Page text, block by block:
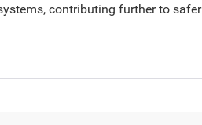
contributing further to safer